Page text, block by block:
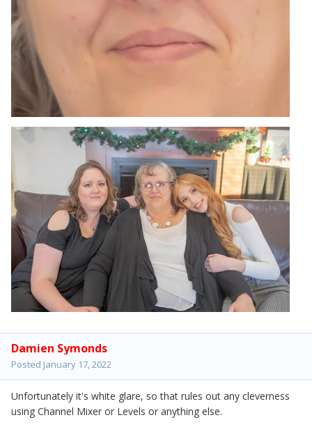
Damien Symonds
Posted January 17, 2022
Unfortunately it's white glare, so that rules out any cleverness
using Channel Mixer or Levels or anything else.